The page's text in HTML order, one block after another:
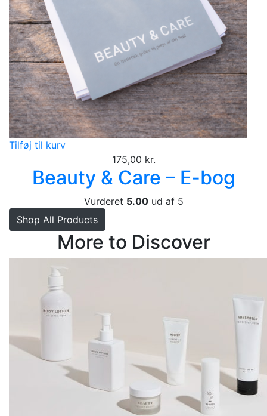
Tilføj til kurv
175,00 kr.
Beauty & Care – E-bog
Vurderet 5.00ud af 5
Shop All Products
More to Discover